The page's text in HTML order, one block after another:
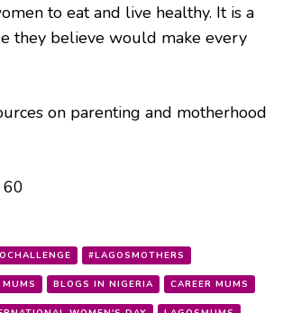
to eat and live healthy. It is a
they believe would make every
on parenting and motherhood
60
#LAGOSMOTHERS
BLOGS IN NIGERIA CAREER MUMS